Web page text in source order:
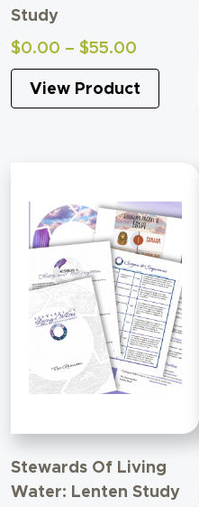
Study
$0.00 – $55.00
range:
$0.00
through
View Product
Stewards Of Living
Water: Lenten Study